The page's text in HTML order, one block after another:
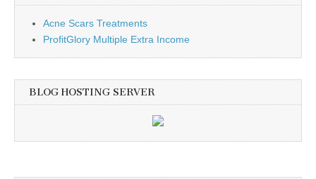
Acne Scars Treatments
ProfitGlory Multiple Extra Income
BLOG HOSTING SERVER